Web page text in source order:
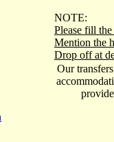
NOTE:
Please fill
Mention the
Drop off at
Our